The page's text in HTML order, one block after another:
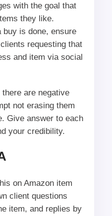
with the goal that
they like.
is done, ensure
requesting that
and item via social
are negative
not erasing them
Give answer to each
your credibility.
on Amazon item
client questions
item, and replies by